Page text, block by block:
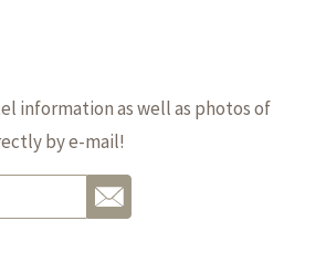
information as well as photos of
by e-mail!